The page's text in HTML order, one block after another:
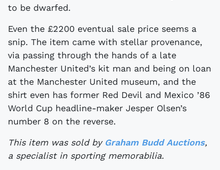
to be dwarfed.
Even the £2200 eventual sale price seems a
snip. The item came with stellar provenance,
via passing through the hands of a late
Manchester United’s kit man and being on loan
at the Manchester United museum, and the
shirt even has former Red Devil and Mexico ’86
World Cup headline-maker Jesper Olsen’s
number 8 on the reverse.
This item was sold by Graham Budd Auctions,
a specialist in sporting memorabilia.